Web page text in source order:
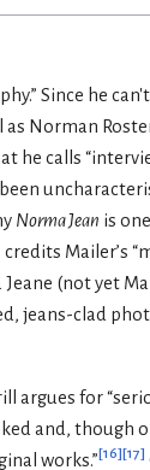
Since he
Norman
he calls
Norma Jean is
Mailer’s
(not yet
jeans-clad
argues for
and, though
works.”[16][17]